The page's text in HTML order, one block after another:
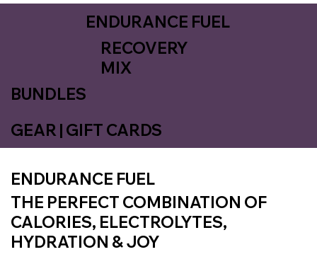
ENDURANCE FUEL
THE PERFECT COMBINATION OF
CALORIES, ELECTROLYTES,
HYDRATION & JOY
ENDURANCE FUEL
RECOVERY
MIX
BUNDLES
GEAR | GIFT CARDS